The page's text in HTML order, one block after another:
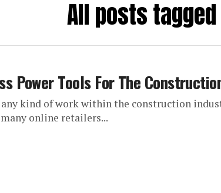
All posts
Power Tools For The
kind of work within the construction
online retailers...